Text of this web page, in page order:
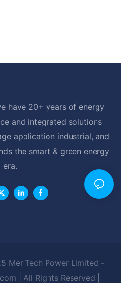
have 20+ years of energy
and integrated solutions
application industrial, and
the smart & green energy
era.
MeriTech Power Limited -
| All Rights Reserved |